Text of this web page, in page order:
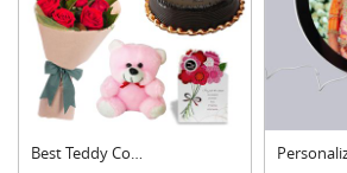
Best Teddy Combo